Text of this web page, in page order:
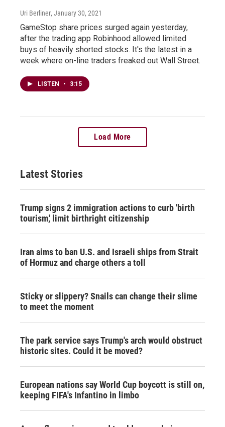
Uri Berliner, January 30, 2021
GameStop share prices surged again yesterday,
after the trading app Robinhood allowed limited
buys of heavily shorted stocks. It's the latest in a
week where on-line traders freaked out Wall Street.
LISTEN • 3:15
Load More
Latest Stories
Trump signs 2 immigration actions to curb 'birth
tourism,' limit birthright citizenship
Iran aims to ban U.S. and Israeli ships from Strait
of Hormuz and charge others a toll
Sticky or slippery? Snails can change their slime
to meet the moment
The park service says Trump's arch would obstruct
historic sites. Could it be moved?
European nations say World Cup boycott is still on,
keeping FIFA's Infantino in limbo